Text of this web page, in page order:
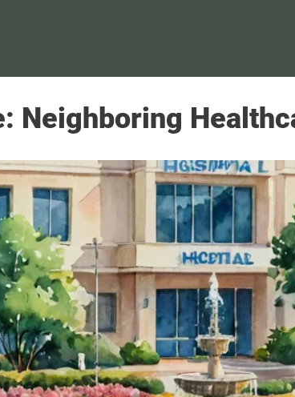
Neighboring